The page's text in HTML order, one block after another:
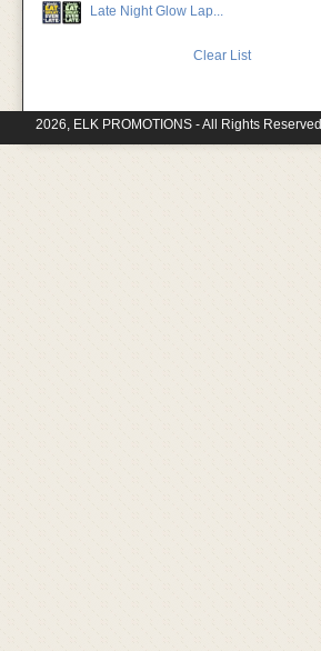
Late Night Glow Lap...
Clear List
2026, ELK PROMOTIONS - All Rights Reserved